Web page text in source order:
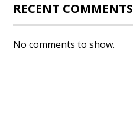
RECENT COMMENTS
No comments to show.